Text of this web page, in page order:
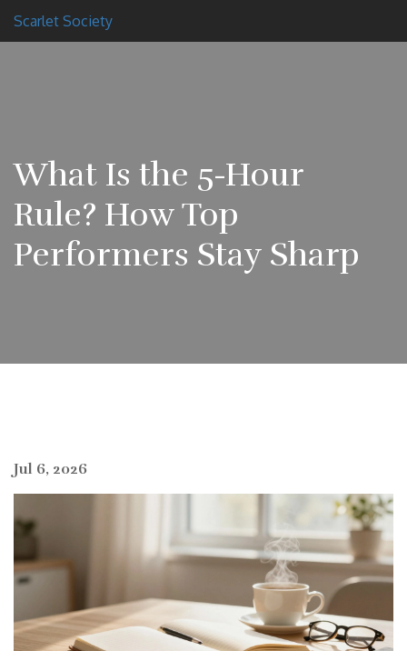
Scarlet Society
What Is the 5-Hour
Rule? How Top
Performers Stay Sharp
Jul 6, 2026